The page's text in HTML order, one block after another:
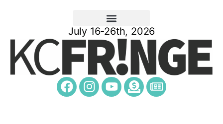
July 16-26th, 2026